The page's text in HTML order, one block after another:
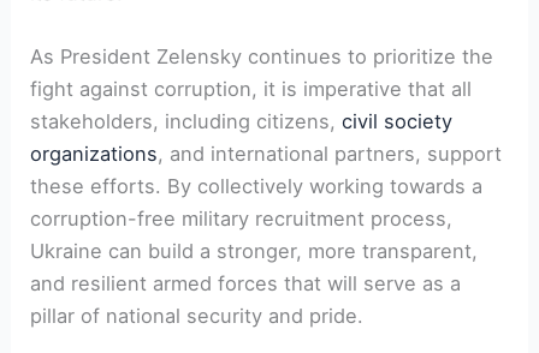
As President Zelensky continues to prioritize the
fight against corruption, it is imperative that all
stakeholders, including citizens,civil society
organizations, and international partners, support
these efforts. By collectively working towards a
corruption-free military recruitment process,
Ukraine can build a stronger, more transparent,
and resilient armed forces that will serve as a
pillar of national security and pride.